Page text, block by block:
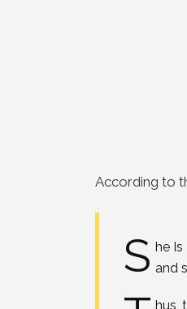
According to
S he
and
hus,